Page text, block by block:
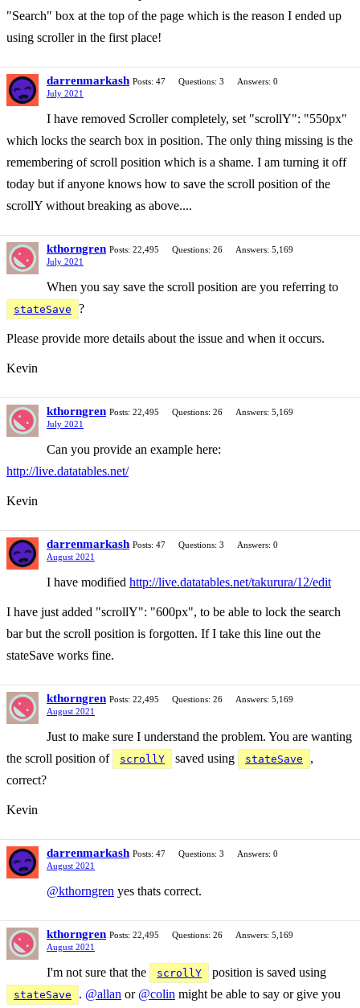
"Search" box at the top of the page which is the reason I ended up
using scroller in the first place!
darrenmarkash Posts: 47 Questions: 3
Answers: 0
July 2021
I have removed Scroller completely, set "scrollY": "550px"
which locks the search box in position. The only thing missing is the
remembering of scroll position which is a shame. I am turning it off
today but if anyone knows how to save the scroll position of the
scrollY without breaking as above....
kthorngren Posts: 22,495 Questions: 26
Answers: 5,169
July 2021
When you say save the scroll position are you referring to
stateSave ?
Please provide more details about the issue and when it occurs.
Kevin
kthorngren Posts: 22,495 Questions: 26
Answers: 5,169
July 2021
Can you provide an example here:
http://live.datatables.net/
Kevin
darrenmarkash Posts: 47 Questions: 3
Answers: 0
August 2021
I have modified http://live.datatables.net/takurura/12/edit
I have just added "scrollY": "600px", to be able to lock the search
bar but the scroll position is forgotten. If I take this line out the
stateSave works fine.
kthorngren Posts: 22,495 Questions: 26
Answers: 5,169
August 2021
Just to make sure I understand the problem. You are wanting
the scroll position of
scrollY saved using stateSave
,
correct?
Kevin
darrenmarkash Posts: 47 Questions: 3
Answers: 0
August 2021
@kthorngren yes thats correct.
kthorngren Posts: 22,495 Questions: 26
Answers: 5,169
August 2021
I'm not sure that the scrollY position is saved using
stateSave . @allan or @colin might be able to say or give you